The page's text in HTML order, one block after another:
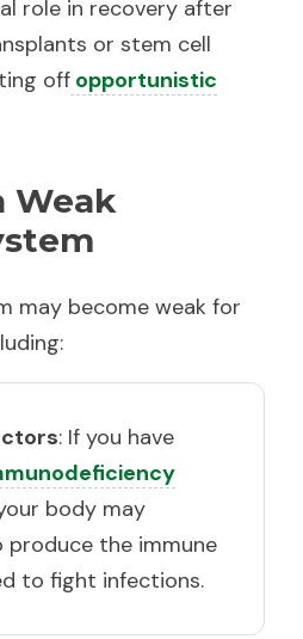
role in recovery after
or stem cell
off opportunistic
Weak
may become weak for
: If you have
body may
the immune
to fight infections.